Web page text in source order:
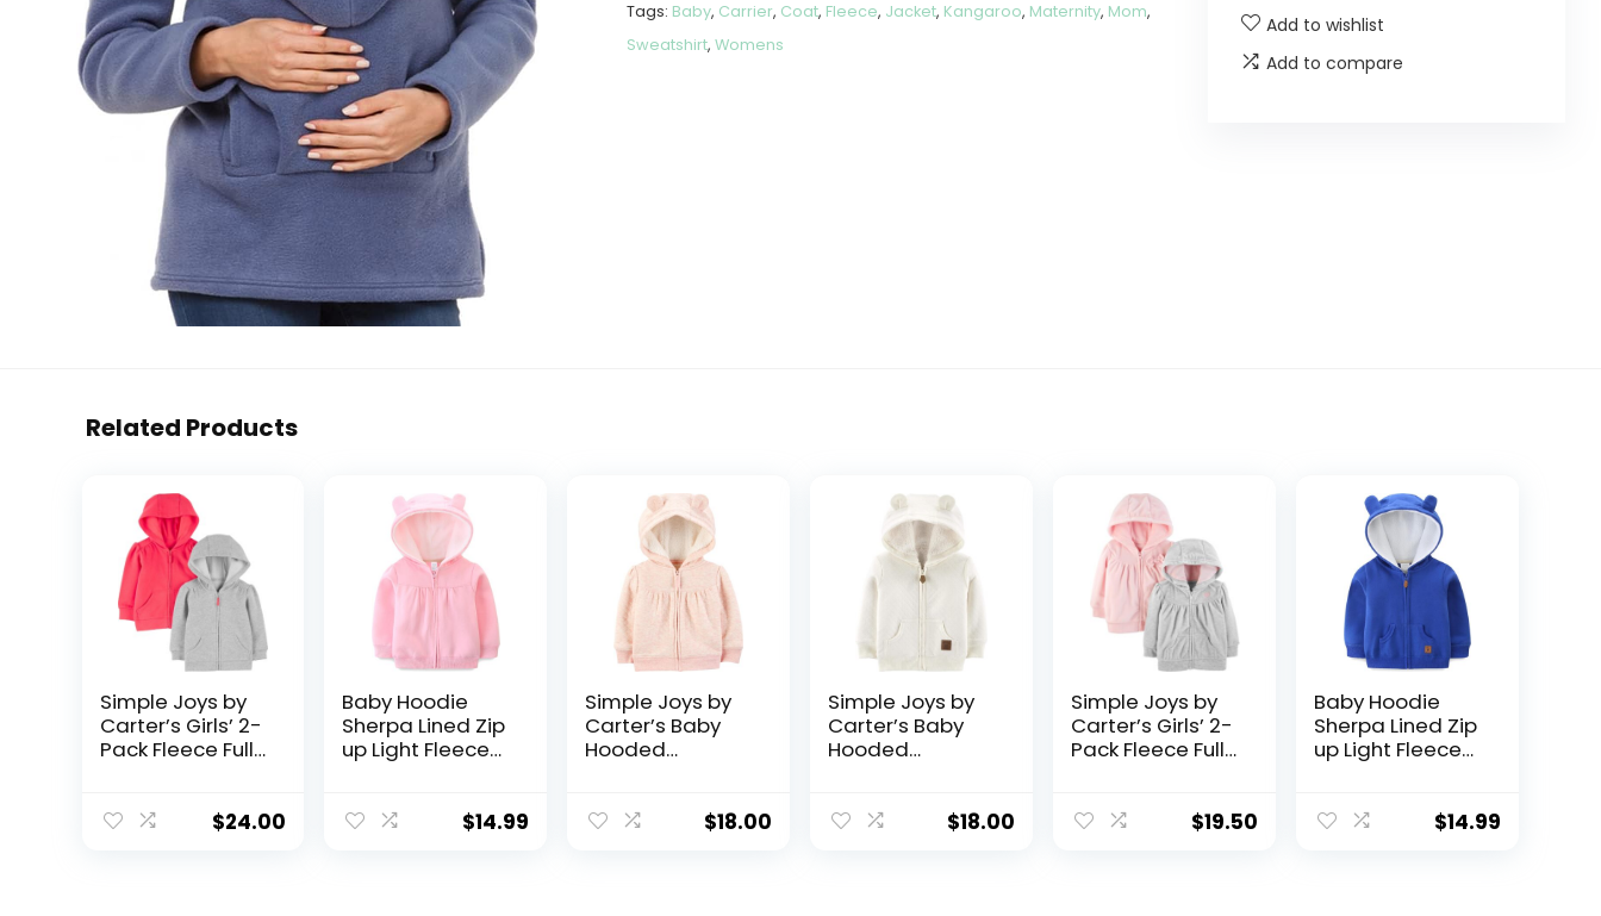
Tags: Baby, Carrier, Coat, Fleece, Jacket, Kangaroo, Maternity, Mom,
Sweatshirt,Womens
Add to wishlist
Add to compare
Related Products
Simple Joys by
Carter’s Girls’ 2-
Pack Fleece Full
$24.00
Baby Hoodie
Sherpa Lined Zip
up Light Fleece
Winter 3-24 M
$14.99
Simple Joys by
Carter’s Baby
Hooded
Lining
$18.00
Simple Joys by
Carter’s Baby
Hooded
Lining
$18.00
Simple Joys by
Carter’s Girls’ 2-
Pack Fleece Full
$19.50
Baby Hoodie
Sherpa Lined Zip
up Light Fleece
Winter 3-24 M
$14.99